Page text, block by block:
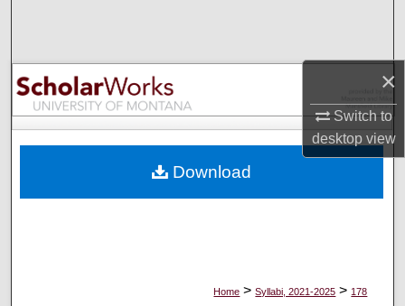
×
Switch to
desktopview
Browse Collections
My Account
Digital Commons Network™
Home > Syllabi, 2021-2025 > 178
Download